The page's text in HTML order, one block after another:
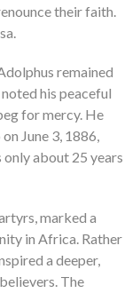
their faith.
remained
his peaceful
for mercy. He
June 3, 1886,
about 25 years
marked a
in Africa. Rather
a deeper,
The